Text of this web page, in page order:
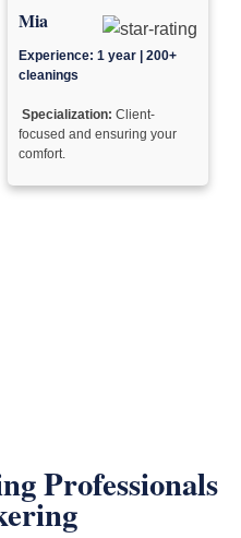
Mia
Experience: 1 year | 200+
cleanings
Specialization: Client-
focused and ensuring your
comfort.
Professionals